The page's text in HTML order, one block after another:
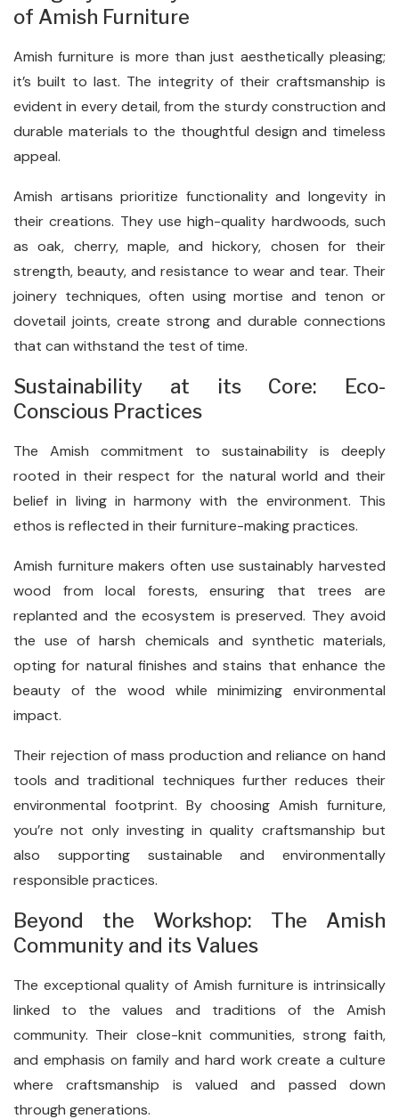
of Amish Furniture
Amish furniture is more than just aesthetically pleasing;
it’s built to last. The integrity of their craftsmanship is
evident in every detail, from the sturdy construction and
durable materials to the thoughtful design and timeless
appeal.
Amish artisans prioritize functionality and longevity in
their creations. They use high-quality hardwoods, such
as oak, cherry, maple, and hickory, chosen for their
strength, beauty, and resistance to wear and tear. Their
joinery techniques, often using mortise and tenon or
dovetail joints, create strong and durable connections
that can withstand the test of time.
Sustainability at its Core: Eco-
Conscious Practices
The Amish commitment to sustainability is deeply
rooted in their respect for the natural world and their
belief in living in harmony with the environment. This
ethos is reflected in their furniture-making practices.
Amish furniture makers often use sustainably harvested
wood from local forests, ensuring that trees are
replanted and the ecosystem is preserved. They avoid
the use of harsh chemicals and synthetic materials,
opting for natural finishes and stains that enhance the
beauty of the wood while minimizing environmental
impact.
Their rejection of mass production and reliance on hand
tools and traditional techniques further reduces their
environmental footprint. By choosing Amish furniture,
you’re not only investing in quality craftsmanship but
also supporting sustainable and environmentally
responsible practices.
Beyond the Workshop: The Amish
Community and its Values
The exceptional quality of Amish furniture is intrinsically
linked to the values and traditions of the Amish
community. Their close-knit communities, strong faith,
and emphasis on family and hard work create a culture
where craftsmanship is valued and passed down
through generations.